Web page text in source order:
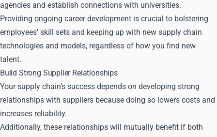
agencies and establish connections with universities.
Providing ongoing career development is crucial to bolstering
employees’ skill sets and keeping up with new supply chain
technologies and models, regardless of how you find new
talent.
Build Strong Supplier Relationships
Your supply chain’s success depends on developing strong
relationships with suppliers because doing so lowers costs and
increases reliability.
Additionally, these relationships will mutually benefit if both